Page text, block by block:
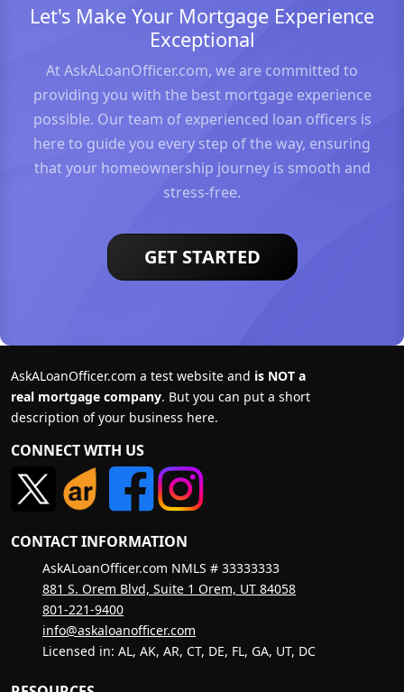
Let's Make Your Mortgage Experience
Exceptional
At AskALoanOfficer.com, we are committed to
providing you with the best mortgage experience
possible. Our team of experienced loan officers is
here to guide you every step of the way, ensuring
that your homeownership journey is smooth and
stress-free.
GET STARTED
AskALoanOfficer.com a test website and is NOT a
real mortgage company. But you can put a short
description of your business here.
CONNECT WITH US
CONTACT INFORMATION
AskALoanOfficer.com NMLS # 33333333
881 S. Orem Blvd, Suite 1 Orem, UT 84058
801-221-9400
info@askaloanofficer.com
Licensed in: AL, AK, AR, CT, DE, FL, GA, UT, DC